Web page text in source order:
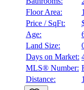
Floor Area:
Price / SqFt:
Age:
Land Size:
Days on Market:
MLS® Number:
Distance: